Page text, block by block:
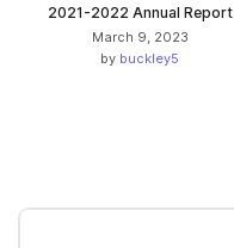
2021-2022 Annual Report
March 9, 2023
by buckley5